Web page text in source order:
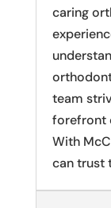
caring
team
forefront
With
can trust